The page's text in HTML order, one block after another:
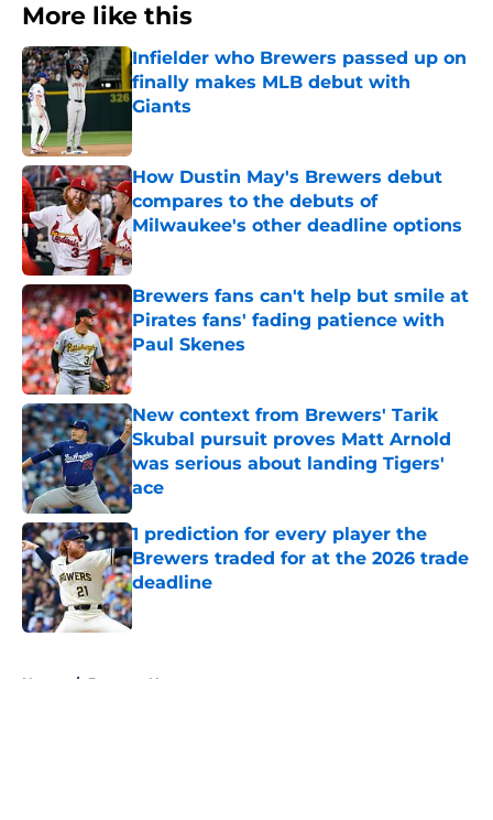
More like this
Infielder who Brewers passed up on
finally makes MLB debut with
Giants
Published by on Invalid Date
How Dustin May's Brewers debut
compares to the debuts of
Milwaukee's other deadline options
Published by on Invalid Date
Brewers fans can't help but smile at
Pirates fans' fading patience with
Paul Skenes
Published by on Invalid Date
New context from Brewers' Tarik
Skubal pursuit proves Matt Arnold
was serious about landing Tigers'
ace
Published by on Invalid Date
1 prediction for every player the
Brewers traded for at the 2026 trade
deadline
Published by on Invalid Date
Home / Brewers News